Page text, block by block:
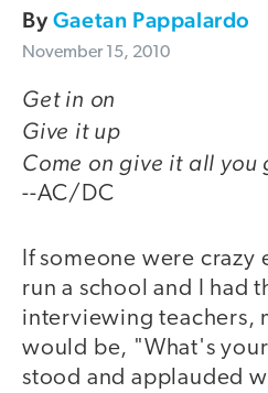
ByGaetan Pappalardo
November 15, 2010
Get in on
Give it up
Come on give it all you
--AC/DC
If someone were
run a school and I had
interviewing teachers,
would be, "What's
stood and applauded